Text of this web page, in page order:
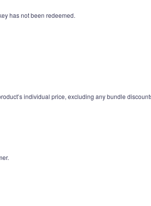
has not been redeemed.
individual price, excluding any bundle